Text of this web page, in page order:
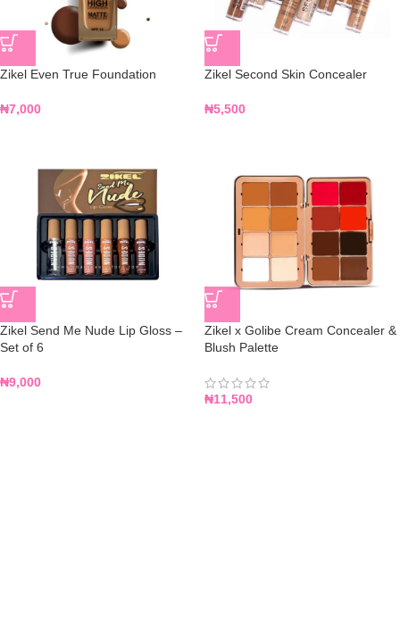
Zikel Even True Foundation
₦7,000
Zikel Second Skin Concealer
₦5,500
Zikel Send Me Nude Lip Gloss –
Set of 6
₦9,000
Zikel x Golibe Cream Concealer &
Blush Palette
₦11,500